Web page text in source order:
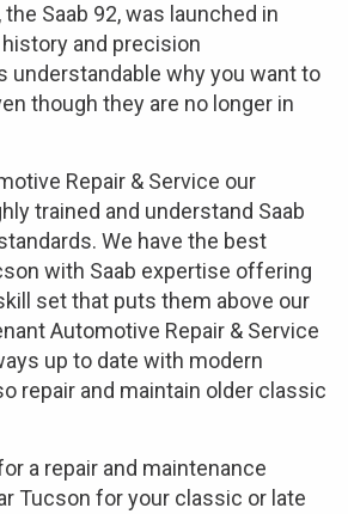
Saab 92, was launched in
and precision
understandable why you want to
though they are no longer in
Repair & Service our
trained and understand Saab
We have the best
with Saab expertise offering
set that puts them above our
Automotive Repair & Service
up to date with modern
repair and maintain older classic
a repair and maintenance
Tucson for your classic or late